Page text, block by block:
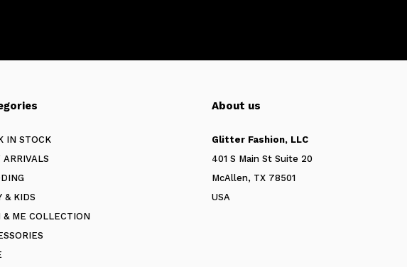
IN STOCK
ARRIVALS
& KIDS
& ME COLLECTION
About us
Glitter Fashion, LLC
401 S Main St Suite 20
McAllen, TX 78501
USA